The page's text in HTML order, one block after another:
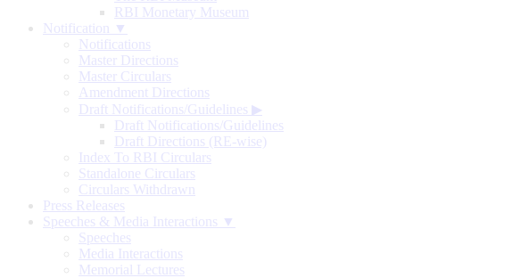
RBI Monetary Museum
Notification ▼
Notifications
Master Directions
Master Circulars
Amendment Directions
Draft Notifications/Guidelines ▶
Draft Notifications/Guidelines
Draft Directions (RE-wise)
Index To RBI Circulars
Standalone Circulars
Circulars Withdrawn
Press Releases
Speeches & Media Interactions ▼
Speeches
Media Interactions
Memorial Lectures